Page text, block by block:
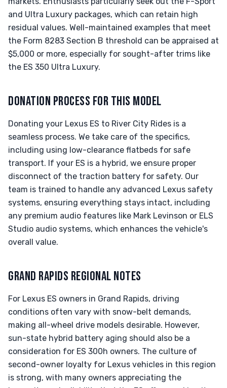
and Ultra Luxury packages, which can retain high
residual values. Well-maintained examples that meet
the Form 8283 Section B threshold can be appraised at
$5,000 or more, especially for sought-after trims like
the ES 350 Ultra Luxury.
DONATION PROCESS FOR THIS MODEL
Donating your Lexus ES to River City Rides is a
seamless process. We take care of the specifics,
including using low-clearance flatbeds for safe
transport. If your ES is a hybrid, we ensure proper
disconnect of the traction battery for safety. Our
team is trained to handle any advanced Lexus safety
systems, ensuring everything stays intact, including
any premium audio features like Mark Levinson or ELS
Studio audio systems, which enhances the vehicle's
overall value.
GRAND RAPIDS REGIONAL NOTES
For Lexus ES owners in Grand Rapids, driving
conditions often vary with snow-belt demands,
making all-wheel drive models desirable. However,
sun-state hybrid battery aging should also be a
consideration for ES 300h owners. The culture of
second-owner loyalty for Lexus vehicles in this region
is strong, with many owners appreciating the